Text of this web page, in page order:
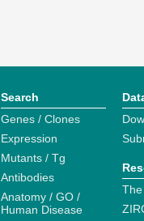
Search
Genes / Clones
Expression
Mutants / Tg
Antibodies
Anatomy / GO /
Human Disease